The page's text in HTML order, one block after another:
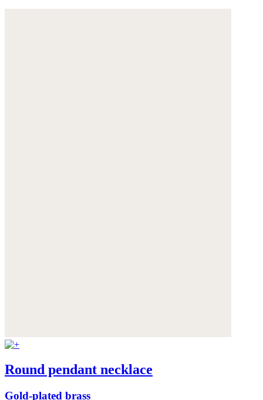
Round pendant necklace
Gold-plated brass